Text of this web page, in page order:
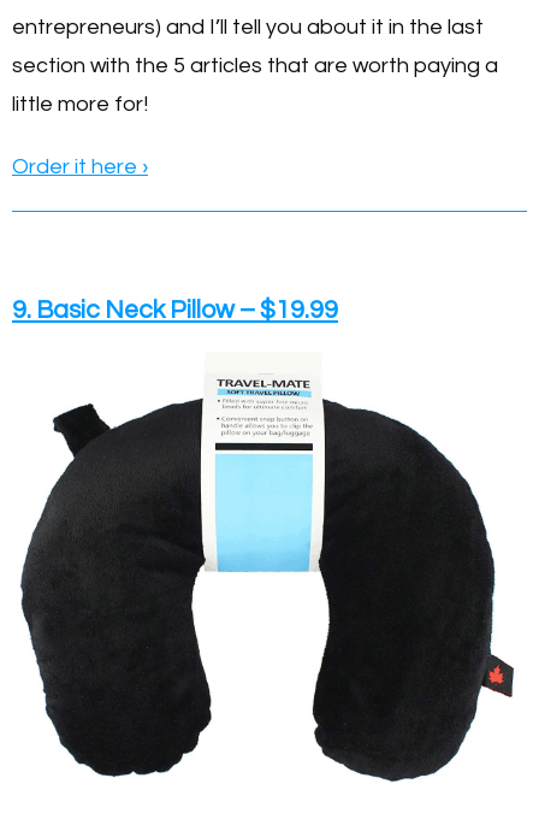
entrepreneurs) and I’ll tell you about it in the last
section with the 5 articles that are worth paying a
little more for!
Order it here ›
9. Basic Neck Pillow – $19.99